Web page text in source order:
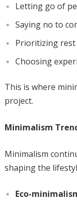
Letting go of
Saying no to
Prioritizing rest
Choosing
This is where
project.
Minimalism
Minimalism
shaping the
Eco-